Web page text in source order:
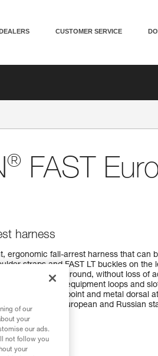
CUSTOMER SERVICE
® FAST
harness
ergonomic fall-arrest harness that can
straps and FAST LT buckles on the
both feet on the ground, without loss of
to tools, with equipment loops and
attachment point and metal dorsal
It is certified to European and Russian
of our
your
our ads.
not follow you
your